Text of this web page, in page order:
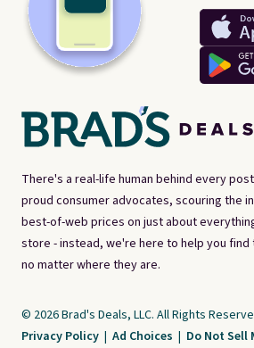
There's a real-life human behind every
proud consumer advocates, scouring the
best-of-web prices on just about
store - instead, we're here to help you find
no matter where they are.
© 2026 Brad's Deals, LLC. All Rights
Privacy Policy | Ad Choices | Do Not Sell